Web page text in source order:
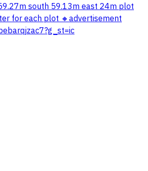
south 59.13m east 24m plot
for each plot 🔸advertisement